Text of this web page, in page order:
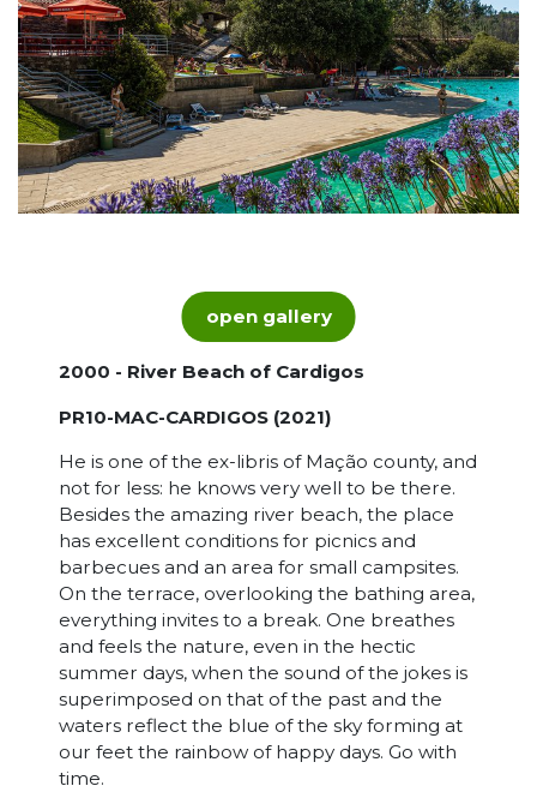
open gallery
2000 - River Beach of Cardigos
PR10-MAC-CARDIGOS (2021)
He is one of the ex-libris of Mação county, and
not for less: he knows very well to be there.
Besides the amazing river beach, the place
has excellent conditions for picnics and
barbecues and an area for small campsites.
On the terrace, overlooking the bathing area,
everything invites to a break. One breathes
and feels the nature, even in the hectic
summer days, when the sound of the jokes is
superimposed on that of the past and the
waters reflect the blue of the sky forming at
our feet the rainbow of happy days. Go with
time.